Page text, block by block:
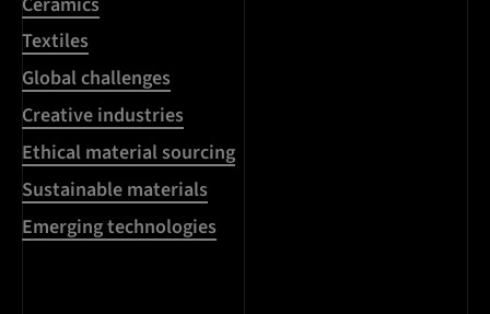
Textiles
Global challenges
Creative industries
Ethical material sourcing
Sustainable materials
Emerging technologies